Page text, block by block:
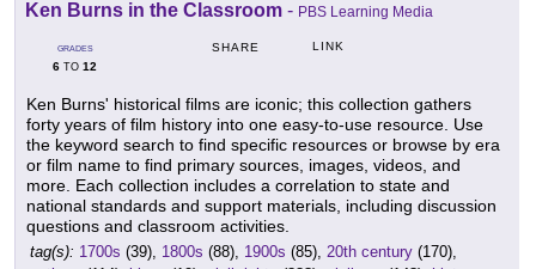
Ken Burns in the Classroom - PBS Learning Media
GRADES
6 TO 12
SHARE LINK
Ken Burns' historical films are iconic; this collection gathers
forty years of film history into one easy-to-use resource. Use
the keyword search to find specific resources or browse by era
or film name to find primary sources, images, videos, and
more. Each collection includes a correlation to state and
national standards and support materials, including discussion
questions and classroom activities.
tag(s): 1700s (39), 1800s (88), 1900s (85), 20th century (170),